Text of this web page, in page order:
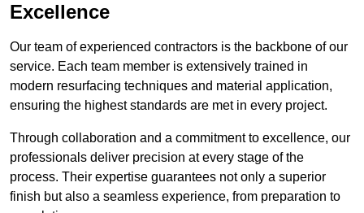
Excellence
Our team of experienced contractors is the backbone of our
service. Each team member is extensively trained in
modern resurfacing techniques and material application,
ensuring the highest standards are met in every project.
Through collaboration and a commitment to excellence, our
professionals deliver precision at every stage of the
process. Their expertise guarantees not only a superior
finish but also a seamless experience, from preparation to